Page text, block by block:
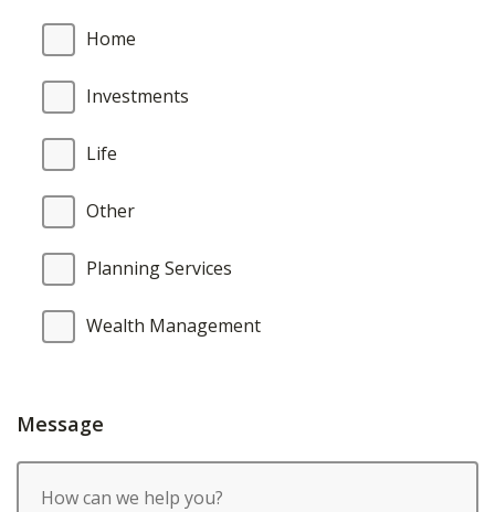
Home
Investments
Life
Other
Planning Services
Wealth Management
Message